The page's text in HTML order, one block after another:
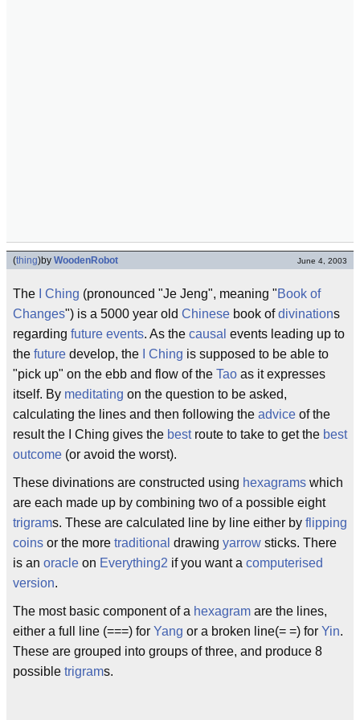
(thing)by WoodenRobot June 4, 2003
The I Ching (pronounced "Je Jeng", meaning "Book of
Changes") is a 5000 year old Chinese book ofdivinations
regarding future events. As the causal events leading up to
the future develop, the I Ching is supposed to be able to
"pick up" on the ebb and flow of the Tao as it expresses
itself. By meditating on the question to be asked,
calculating the lines and then following the advice of the
result the I Ching gives the bestroute to take to get the best
outcome (or avoid the worst).
These divinations are constructed using hexagrams which
are each made up by combining two of a possible eight
trigrams. These are calculated line by line either by flipping
coins or the more traditional drawing yarrow sticks. There
is an oracle on Everything2 if you want a computerised
version.
The most basic component of a hexagram are the lines,
either a full line (===) for Yang or a broken line(= =) for Yin.
These are grouped into groups of three, and produce 8
possible trigrams.